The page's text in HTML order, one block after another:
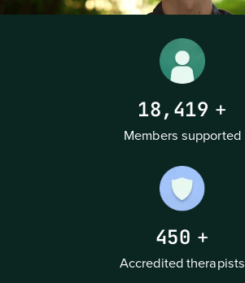
18,419 +
Members supported
450 +
Accredited therapists